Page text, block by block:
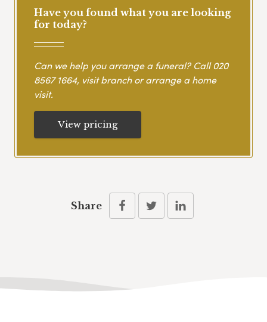
Have you found what you are looking
for today?
Can we help you arrange a funeral? Call020
8567 1664, visit branch or arrange a home
visit.
View pricing
Share